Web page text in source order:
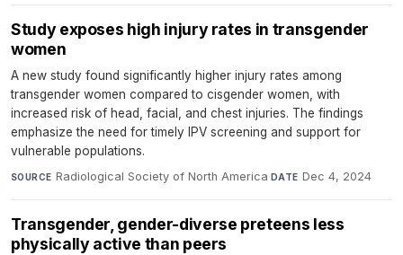
Study exposes high injury rates in transgender
women
A new study found significantly higher injury rates among
transgender women compared to cisgender women, with
increased risk of head, facial, and chest injuries. The findings
emphasize the need for timely IPV screening and support for
vulnerable populations.
SOURCE Radiological Society of North America· DATE Dec 4, 2024
Transgender, gender-diverse preteens less
physically active than peers